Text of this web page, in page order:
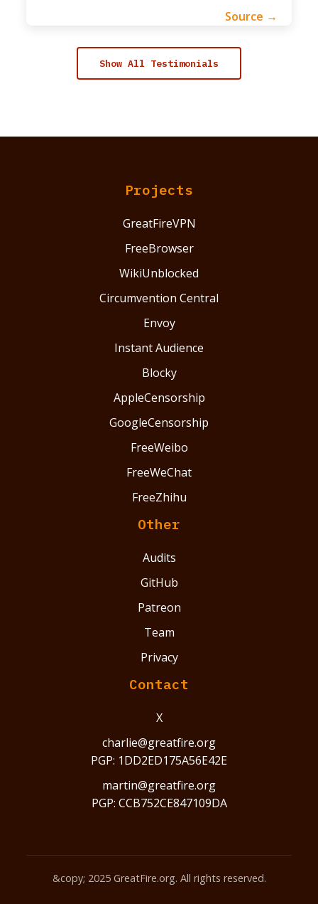
Source →
Show All Testimonials
Projects
GreatFireVPN
FreeBrowser
WikiUnblocked
Circumvention Central
Envoy
Instant Audience
Blocky
AppleCensorship
GoogleCensorship
FreeWeibo
FreeWeChat
FreeZhihu
Other
Audits
GitHub
Patreon
Team
Privacy
Contact
X
charlie@greatfire.org
PGP: 1DD2ED175A56E42E
martin@greatfire.org
PGP: CCB752CE847109DA
&copy; 2025 GreatFire.org. All rights reserved.